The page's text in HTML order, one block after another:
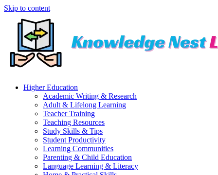
Skip to content
Higher Education
Academic Writing & Research
Adult & Lifelong Learning
Teacher Training
Teaching Resources
Study Skills & Tips
Student Productivity
Learning Communities
Parenting & Child Education
Language Learning & Literacy